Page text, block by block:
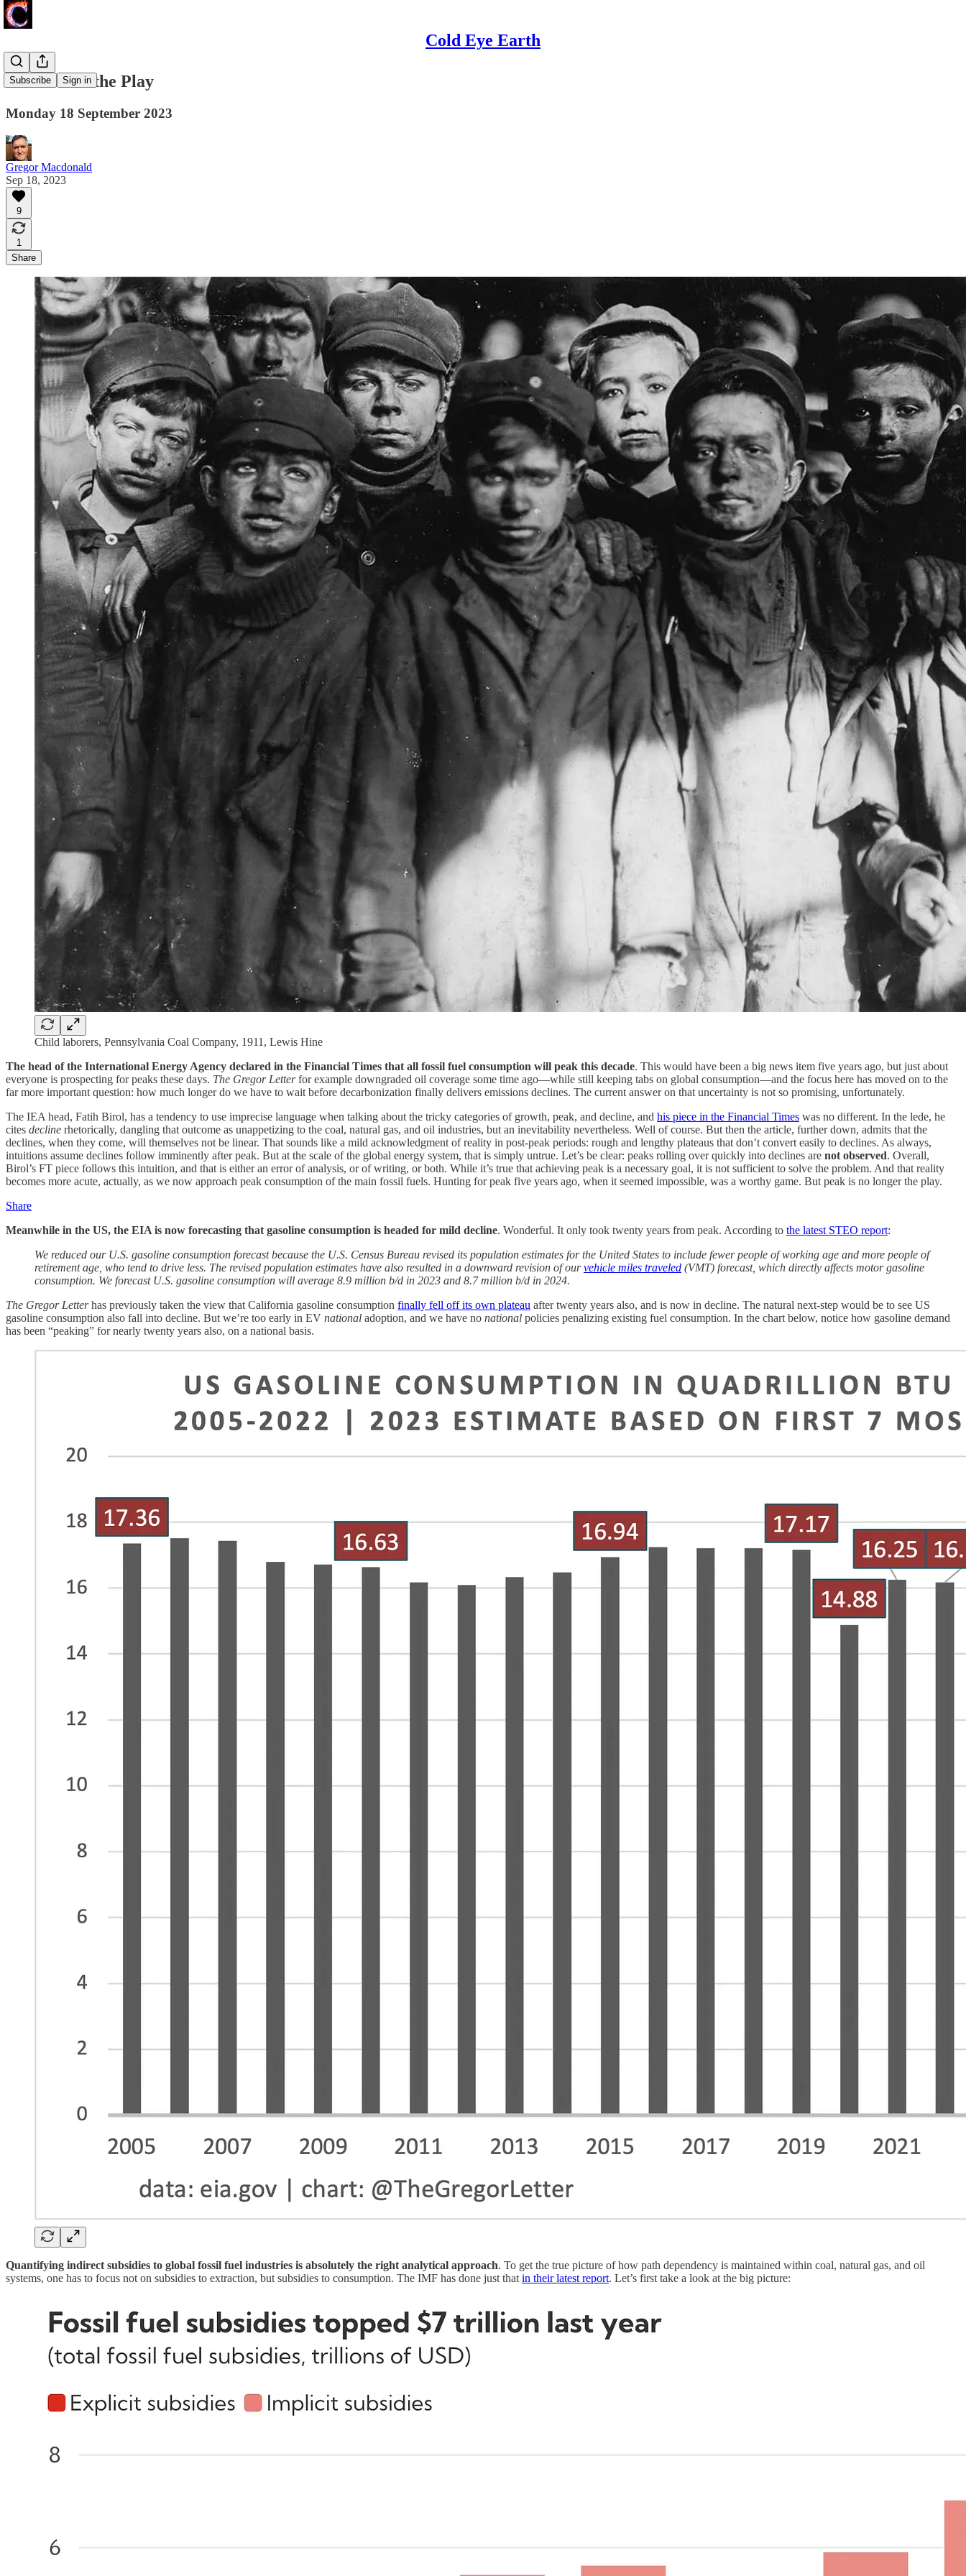
Cold Eye Earth
Subscribe Sign in
Peak is Not the Play
Monday 18 September 2023
Gregor Macdonald
Sep 18, 2023
9
1
Share
Child laborers, Pennsylvania Coal Company, 1911, Lewis Hine
The head of the International Energy Agency declared in the Financial Times that all fossil fuel consumption will peak this decade. This would have been a big news item five years ago, but just about
everyone is prospecting for peaks these days. The Gregor Letterfor example downgraded oil coverage some time ago—while still keeping tabs on global consumption—and the focus here has moved on to the
far more important question: how much longer do we have to wait before decarbonization finally delivers emissions declines. The current answer on that uncertainty is not so promising, unfortunately.
The IEA head, Fatih Birol, has a tendency to use imprecise language when talking about the tricky categories of growth, peak, and decline, and his piece in the Financial Times was no different. In the lede, he
cites decline rhetorically, dangling that outcome as unappetizing to the coal, natural gas, and oil industries, but an inevitability nevertheless. Well of course. But then the article, further down, admits that the
declines, when they come, will themselves not be linear. That sounds like a mild acknowledgment of reality in post-peak periods: rough and lengthy plateaus that don’t convert easily to declines. As always,
intuitions assume declines follow imminently after peak. But at the scale of the global energy system, that is simply untrue. Let’s be clear: peaks rolling over quickly into declines are not observed. Overall,
Birol’s FT piece follows this intuition, and that is either an error of analysis, or of writing, or both. While it’s true that achieving peak is a necessary goal, it is not sufficient to solve the problem. And that reality
becomes more acute, actually, as we now approach peak consumption of the main fossil fuels. Hunting for peak five years ago, when it seemed impossible, was a worthy game. But peak is no longer the play.
Share
Meanwhile in the US, the EIA is now forecasting that gasoline consumption is headed for mild decline. Wonderful. It only took twenty years from peak. According to the latest STEO report:
We reduced our U.S. gasoline consumption forecast because the U.S. Census Bureau revised its population estimates for the United States to include fewer people of working age and more people of
retirement age, who tend to drive less. The revised population estimates have also resulted in a downward revision of ourvehicle miles traveled (VMT) forecast, which directly affects motor gasoline
consumption. We forecast U.S. gasoline consumption will average 8.9 million b/d in 2023 and 8.7 million b/d in 2024.
The Gregor Letterhas previously taken the view that California gasoline consumption finally fell off its own plateau after twenty years also, and is now in decline. The natural next-step would be to see US
gasoline consumption also fall into decline. But we’re too early in EV national adoption, and we have no national policies penalizing existing fuel consumption. In the chart below, notice how gasoline demand
has been “peaking” for nearly twenty years also, on a national basis.
Quantifying indirect subsidies to global fossil fuel industries is absolutely the right analytical approach. To get the true picture of how path dependency is maintained within coal, natural gas, and oil
systems, one has to focus not on subsidies to extraction, but subsidies to consumption. The IMF has done just that in their latest report. Let’s first take a look at the big picture: